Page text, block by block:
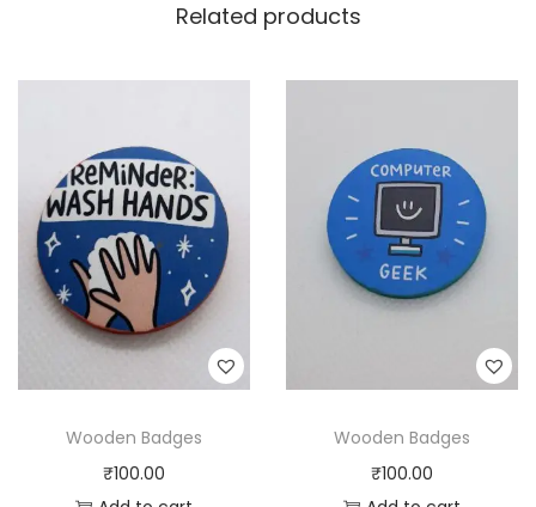
Related products
Wooden Badges
₹100.00
Wooden Badges
₹100.00